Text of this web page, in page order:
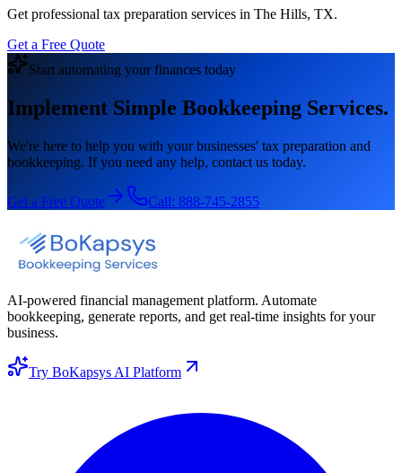
Get professional tax preparation services in The Hills, TX.
Get a Free Quote
Start automating your finances today
Implement Simple Bookkeeping Services.
We're here to help you with your businesses' tax preparation and
bookkeeping. If you need any help, contact us today.
Get a Free Quote Call: 888-745-2855
AI-powered financial management platform. Automate
bookkeeping, generate reports, and get real-time insights for your
business.
Try BoKapsys AI Platform